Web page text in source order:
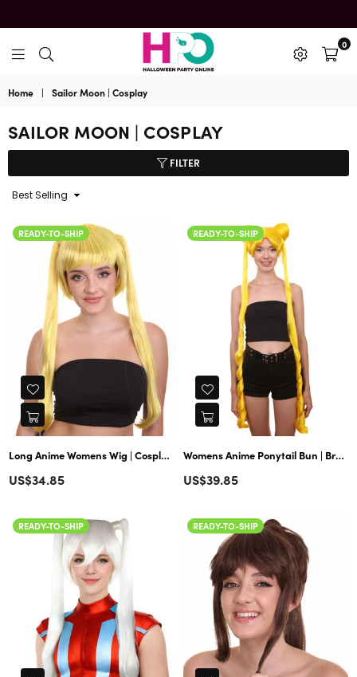
HalloweenPartyOnline
0
Home | Sailor Moon | Cosplay
SAILOR MOON | COSPLAY
FILTER
Sort
READY-TO-SHIP
Long Anime Womens Wig | Cosplay Wig | Premium Breathable Capless Cap
Regular
US$34.85
READY-TO-SHIP
Womens Anime Ponytail Bun | Braided Sexy Cosplay Party Halloween Wig | Premium Breathable Capless Cap
Regular
US$39.85
READY-TO-SHIP READY-TO-SHIP